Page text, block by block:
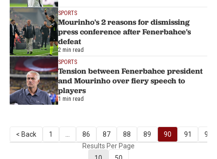
SPORTS
Mourinho's 2 reasons for dismissing
press conference after Fenerbahce's
defeat
2 min read
SPORTS
Tension between Fenerbahce president
and Mourinho over fiery speech to
players
1 min read
< Back 1 86 87 88 89 90 91
92
Results Per Page